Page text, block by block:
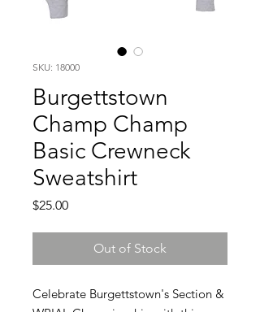
SKU: 18000
Burgettstown
Champ Champ
Basic Crewneck
Sweatshirt
$25.00Price
Out of Stock
Celebrate Burgettstown's Section &